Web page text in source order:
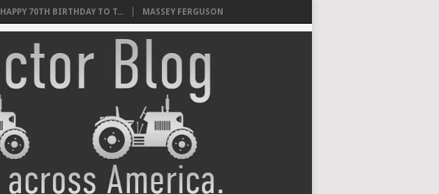
HAPPY 70TH BIRTHDAY TO T... MASSEY FERGUSON